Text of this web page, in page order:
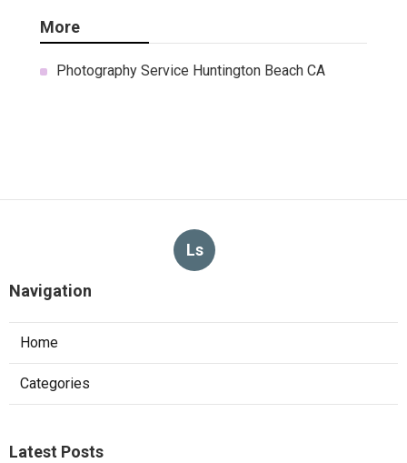
More
Photography Service Huntington Beach CA
Ls
Navigation
Home
Categories
Latest Posts